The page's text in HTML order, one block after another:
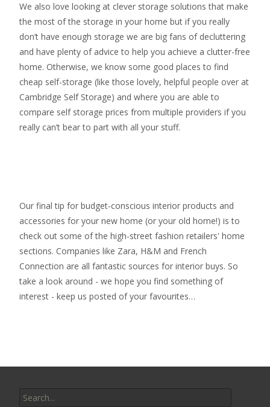
We also love looking at clever storage solutions that make
the most of the storage in your home but if you really
don’t have enough storage we are big fans of decluttering
and have plenty of advice to help you achieve a clutter-free
home. Otherwise, we know some good places to find
cheap self-storage (like those lovely, helpful people over at
Cambridge Self Storage) and where you are able to
compare self storage prices from multiple providers if you
really can’t bear to part with all your stuff.
Our final tip for budget-conscious interior products and
accessories for your new home (or your old home!) is to
check out some of the high-street fashion retailers' home
sections. Companies like Zara, H&M and French
Connection are all fantastic sources for interior buys. So
take a look around - we hope you find something of
interest - keep us posted of your favourites…
for: